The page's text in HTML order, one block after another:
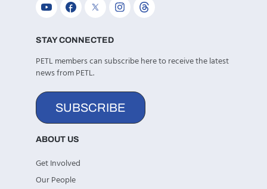
STAY CONNECTED
PETL members can subscribe here to receive the latest
news from PETL.
SUBSCRIBE
ABOUT US
Get Involved
Our People